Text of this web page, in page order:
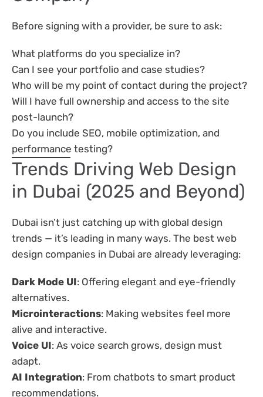
Before signing with a provider, be sure to ask:
What platforms do you specialize in?
Can I see your portfolio and case studies?
Who will be my point of contact during the project?
Will I have full ownership and access to the site
post-launch?
Do you include SEO, mobile optimization, and
performance testing?
Trends Driving Web Design
in Dubai (2025 and Beyond)
Dubai isn’t just catching up with global design
trends — it’s leading in many ways. The best web
design companies in Dubai are already leveraging:
Dark Mode UI: Offering elegant and eye-friendly
alternatives.
Microinteractions: Making websites feel more
alive and interactive.
Voice UI: As voice search grows, design must
adapt.
AI Integration: From chatbots to smart product
recommendations.